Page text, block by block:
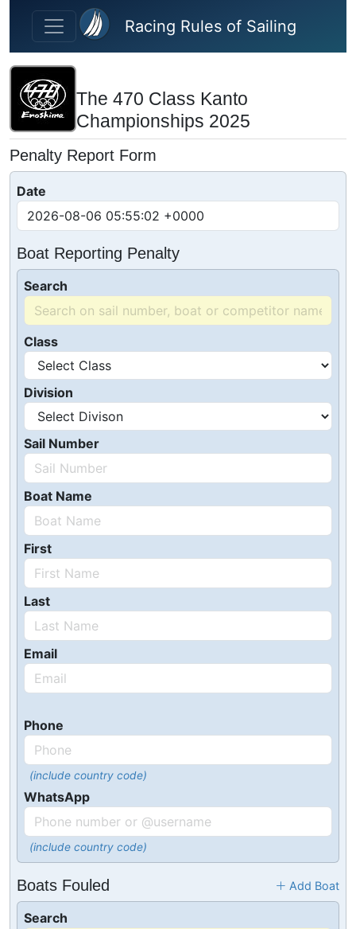
Skip to main content
Racing Rules of Sailing
The 470 Class Kanto
Championships 2025
Penalty Report Form
Date
Boat Reporting Penalty
Search
Class
Division
Sail Number
Boat Name
First
Last
Email
Phone
(include country code)
WhatsApp
(include country code)
Boats Fouled Add Boat
Search